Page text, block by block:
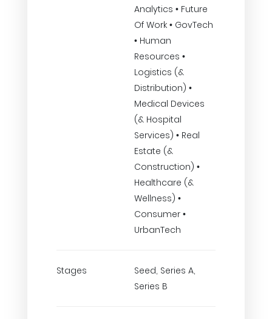
Analytics • Future
Of Work • GovTech
• Human
Resources •
Logistics (&
Distribution) •
Medical Devices
(& Hospital
Services) • Real
Estate (&
Construction) •
Healthcare (&
Wellness) •
Consumer •
UrbanTech
Stages
Seed, Series A,
Series B